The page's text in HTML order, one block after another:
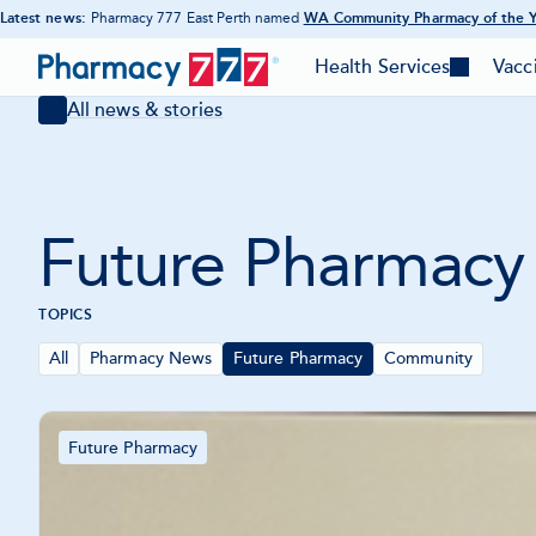
Skip
Content
Latest news: Pharmacy 777 East Perth named WA Community Pharmacy of the
-
Opens
tab
Pharmacy
777
Homepage
Health Services
-
Toggle
-
All news & stories
Future Pharmacy
TOPICS
All Pharmacy News Future Pharmacy Community
Articles
Future Pharmacy